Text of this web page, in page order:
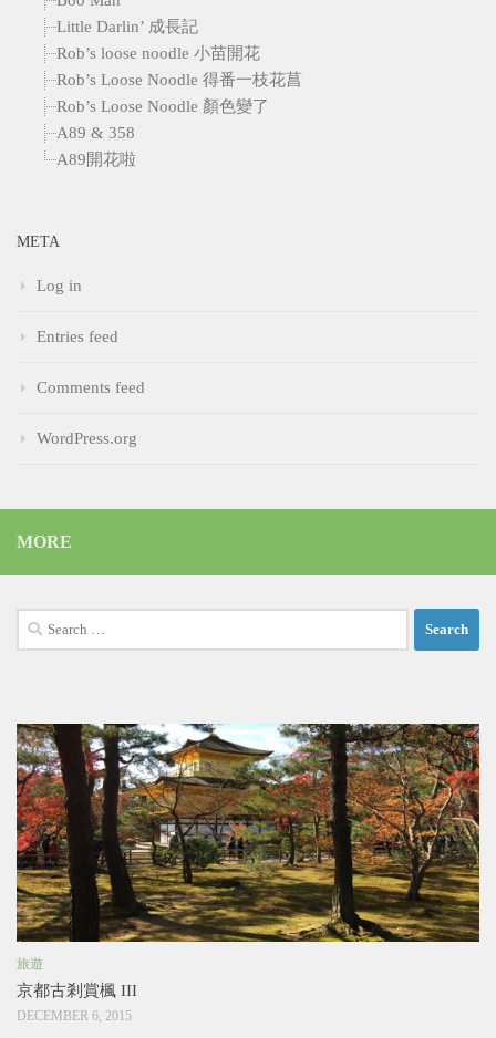
Little Darlin’ 成長記
Rob’s loose noodle 小苗開花
Rob’s Loose Noodle 得番一枝花菖
Rob’s Loose Noodle 顏色變了
A89 & 358
A89開花啦
META
Log in
Entries feed
Comments feed
WordPress.org
MORE
Search
for:
旅遊
京都古剎賞楓 III
DECEMBER 6, 2015